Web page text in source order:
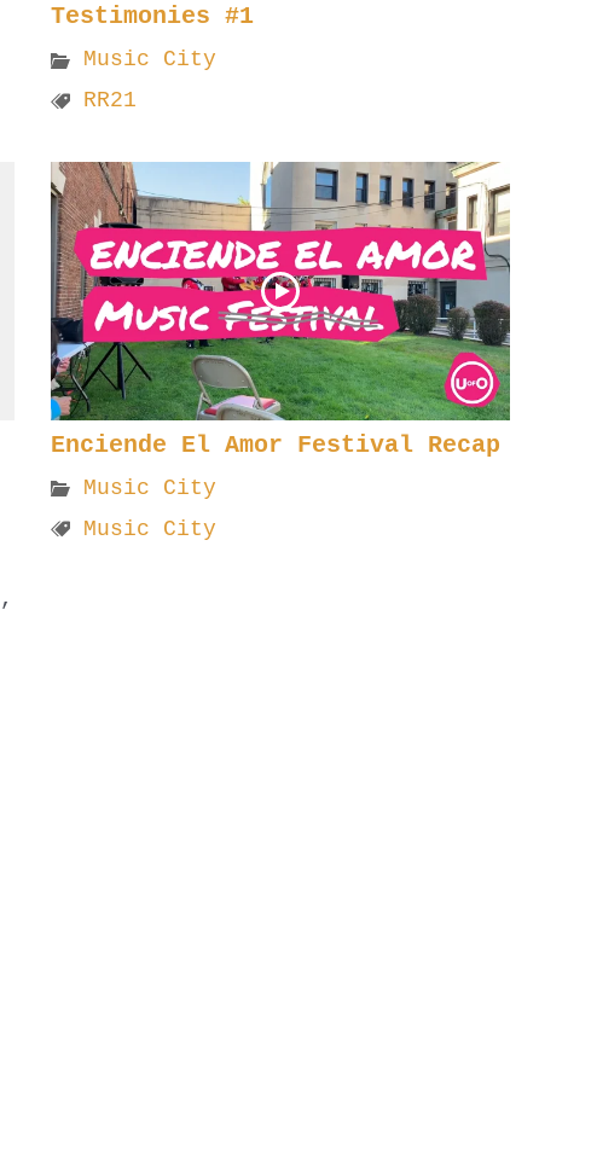
Testimonies #1
Music City
RR21
,
Enciende El Amor Festival Recap
Music City
Music City